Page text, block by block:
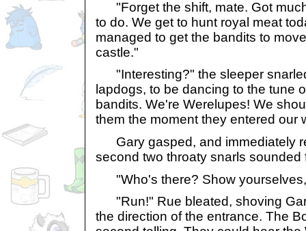
"Forget the shift, mate. Got
to do. We get to hunt royal meat
managed to get the bandits to
castle."
"Interesting?" the sleeper
lapdogs, to be dancing to the tune
bandits. We're Werelupes! We
them the moment they entered our
Gary gasped, and immediately
second two throaty snarls sounded
"Who's there? Show
"Run!" Rue bleated, shoving
the direction of the entrance. The